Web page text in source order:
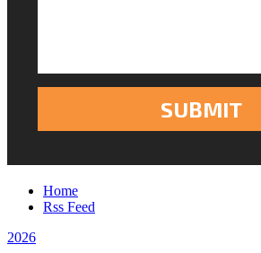
Home
Rss Feed
2026